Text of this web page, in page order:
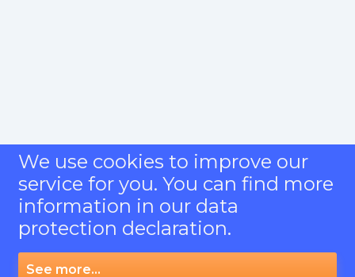
We use cookies to improve our
service for you. You can find more
information in our data
protection declaration.
See more...